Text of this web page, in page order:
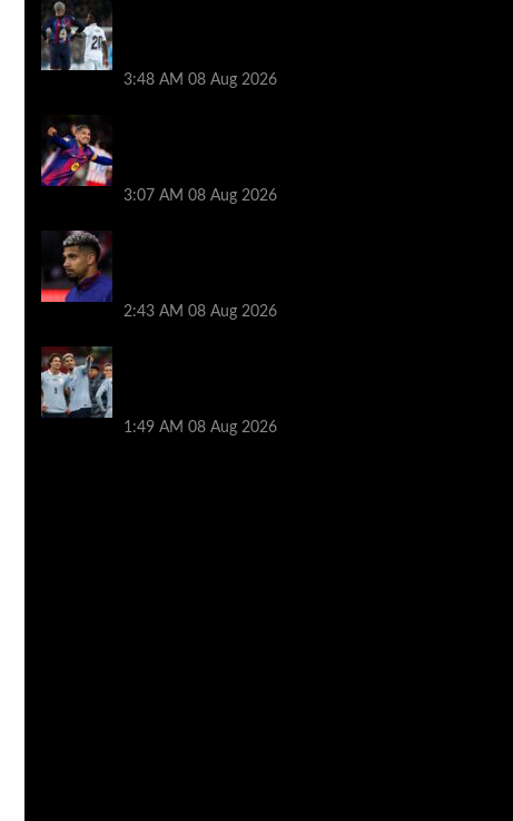
3:48 AM 08 Aug 2026
3:07 AM 08 Aug 2026
2:43 AM 08 Aug 2026
1:49 AM 08 Aug 2026